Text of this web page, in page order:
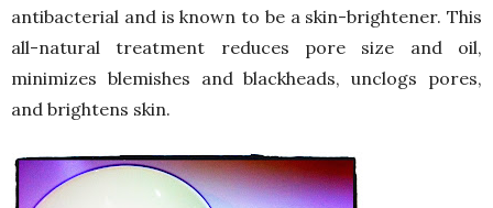
antibacterial and is known to be a skin-brightener. This
all-natural treatment reduces pore size and oil,
minimizes blemishes and blackheads, unclogs pores,
and brightens skin.